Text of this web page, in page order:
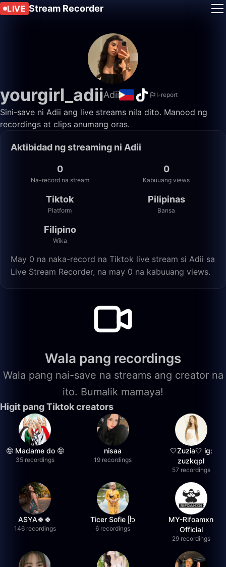
LIVE Stream Recorder
yourgirl_adiiAdii I-report
Sini-save ni Adii ang live streams nila dito. Manood ng
recordings at clips anumang oras.
Aktibidad ng streaming ni Adii
0
Na-record na stream
0
Kabuuang views
Tiktok
Platform
Pilipinas
Bansa
Filipino
Wika
May 0 na naka-record na Tiktok live stream si Adii sa
Live Stream Recorder, na may 0 na kabuuang views.
Wala pang recordings
Wala pang nai-save na streams ang creator na
ito. Bumalik mamaya!
Higit pang Tiktok creators
🤪 Madame do 🤪
35 recordings
nisaa
19 recordings
🤍Zuzia🤍 ig:
zuzkqpl
57 recordings
ASYA🍀🍀
146 recordings
Ticer Sofie ᥫ᭡
6 recordings
MY-Rifoamxn
Official
29 recordings